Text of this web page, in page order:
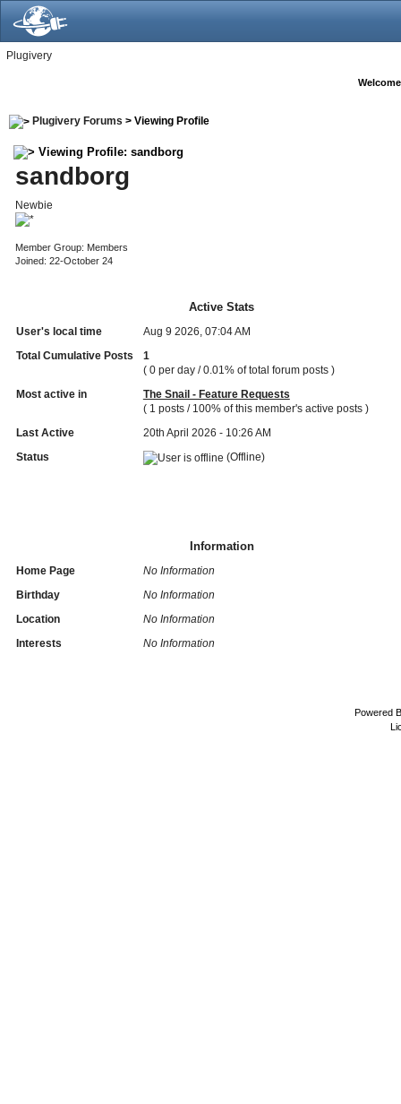
Plugivery
Plugivery Forums > Viewing Profile
Viewing Profile: sandborg
sandborg
Newbie
Member Group: Members
Joined: 22-October 24
Active Stats
User's local time
Aug 9 2026, 07:04 AM
Total Cumulative Posts
1
( 0 per day / 0.01% of total forum posts )
Most active in
The Snail - Feature Requests
( 1 posts / 100% of this member's active posts )
Last Active
20th April 2026 - 10:26 AM
Status
(Offline)
Information
Home Page
No Information
Birthday
No Information
Location
No Information
Interests
No Information
Powered